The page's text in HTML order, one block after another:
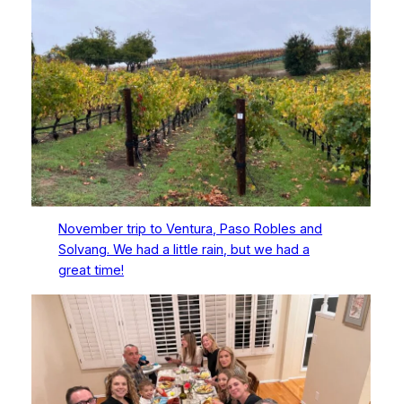
November trip to Ventura, Paso Robles and
Solvang. We had a little rain, but we had a
great time!